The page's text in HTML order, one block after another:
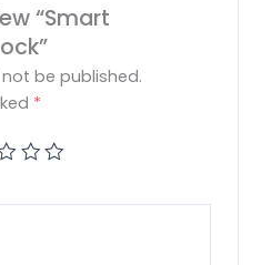
“Smart
be published.
*